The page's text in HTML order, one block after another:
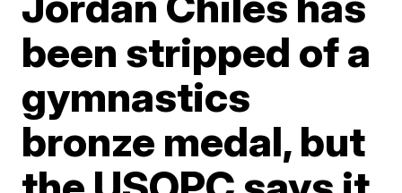
been stripped of a
gymnastics
bronze medal, but